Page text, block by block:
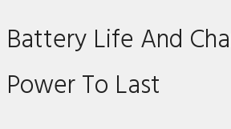
Battery Life And
Power To Last